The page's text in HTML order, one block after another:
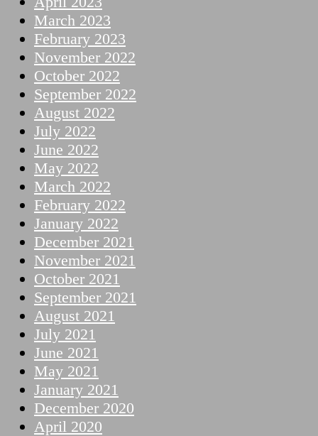
March 2023
February 2023
November 2022
October 2022
September 2022
August 2022
July 2022
June 2022
May 2022
March 2022
February 2022
January 2022
December 2021
November 2021
October 2021
September 2021
August 2021
July 2021
June 2021
May 2021
January 2021
December 2020
April 2020